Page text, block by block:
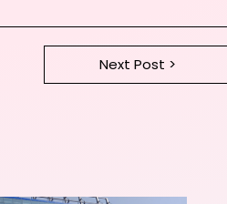
Next Post >